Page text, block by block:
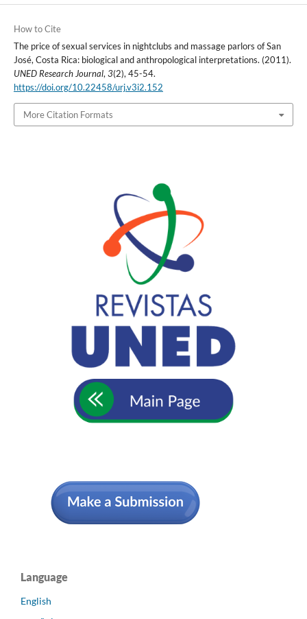
How to Cite
The price of sexual services in nightclubs and massage parlors of San
José, Costa Rica: biological and anthropological interpretations. (2011).
UNED Research Journal, 3(2), 45-54.
https://doi.org/10.22458/urj.v3i2.152
More Citation Formats
Language
English